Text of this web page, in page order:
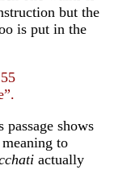
but the
is put in the
passage shows
to
actually